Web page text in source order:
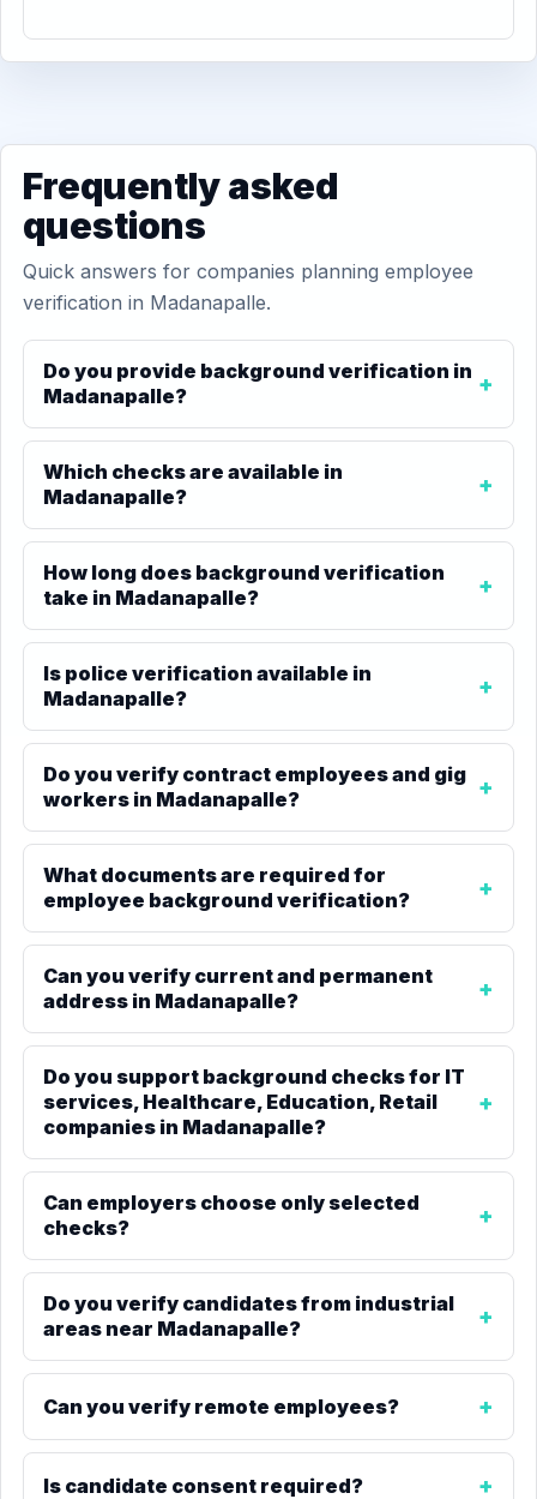
Frequently asked
questions
Quick answers for companies planning employee
verification in Madanapalle.
Do you provide background verification in
Madanapalle?
Which checks are available in
Madanapalle?
How long does background verification
take in Madanapalle?
Is police verification available in
Madanapalle?
Do you verify contract employees and gig
workers in Madanapalle?
What documents are required for
employee background verification?
Can you verify current and permanent
address in Madanapalle?
Do you support background checks for IT
services, Healthcare, Education, Retail
companies in Madanapalle?
Can employers choose only selected
checks?
Do you verify candidates from industrial
areas near Madanapalle?
Can you verify remote employees?
Is candidate consent required?